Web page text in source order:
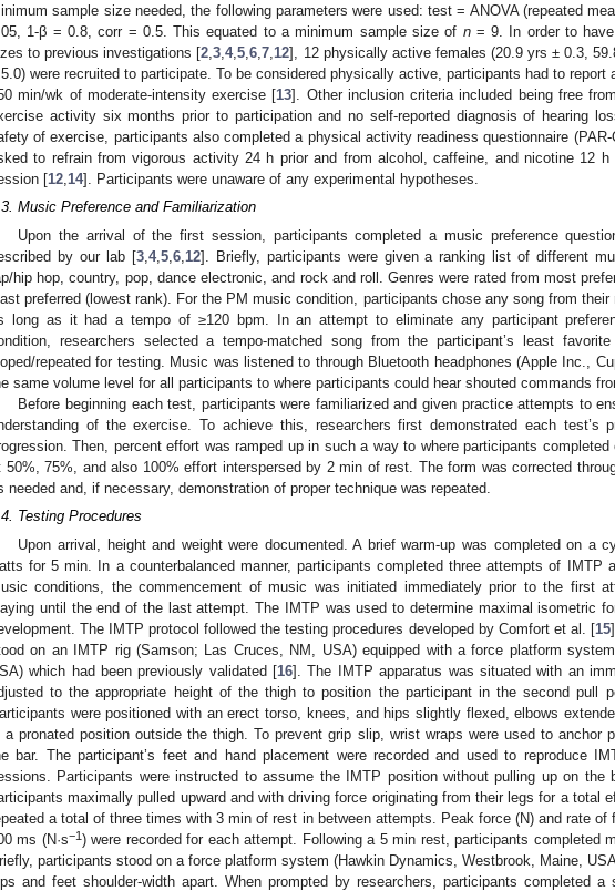
sample size needed, the following parameters were used: test = ANOVA (repeated
1-β = 0.8, corr = 0.5. This equated to a minimum sample size of n= 9. In order to have
to previous investigations [2 ,3 ,4,5 ,6 ,7 12], 12 physically active females (20.9 yrs ± 0.3,
were recruited to participate. To be considered physically active, participants had to report
min/wk of moderate-intensity exercise [13]. Other inclusion criteria included being free
activity six months prior to participation and no self-reported diagnosis of hearing
of exercise, participants also completed a physical activity readiness questionnaire
to refrain from vigorous activity 24 h prior and from alcohol, caffeine, and nicotine 12
[12 14]. Participants were unaware of any experimental hypotheses.
Music Preference and Familiarization
Upon the arrival of the first session, participants completed a music preference
by our lab [3, 4, 5, 6, 12]. Briefly, participants were given a ranking list of different
hip hop, country, pop, dance electronic, and rock and roll. Genres were rated from most
preferred (lowest rank). For the PM music condition, participants chose any song from their
long as it had a tempo of ≥120 bpm. In an attempt to eliminate any participant
researchers selected a tempo-matched song from the participant’s least
repeated for testing. Music was listened to through Bluetooth headphones (Apple Inc.,
same volume level for all participants to where participants could hear shouted commands
Before beginning each test, participants were familiarized and given practice attempts to
of the exercise. To achieve this, researchers first demonstrated each test’s
Then, percent effort was ramped up in such a way to where participants
50%, 75%, and also 100% effort interspersed by 2 min of rest. The form was corrected
needed and, if necessary, demonstration of proper technique was repeated.
Testing Procedures
Upon arrival, height and weight were documented. A brief warm-up was completed on a
for 5 min. In a counterbalanced manner, participants completed three attempts of IMTP
conditions, the commencement of music was initiated immediately prior to the first
until the end of the last attempt. The IMTP was used to determine maximal isometric
The IMTP protocol followed the testing procedures developed by Comfort et al. [15
on an IMTP rig (Samson; Las Cruces, NM, USA) equipped with a force platform system
which had been previously validated [16]. The IMTP apparatus was situated with an
to the appropriate height of the thigh to position the participant in the second pull
were positioned with an erect torso, knees, and hips slightly flexed, elbows
a pronated position outside the thigh. To prevent grip slip, wrist wraps were used to anchor
bar. The participant’s feet and hand placement were recorded and used to reproduce
Participants were instructed to assume the IMTP position without pulling up on the
maximally pulled upward and with driving force originating from their legs for a total
a total of three times with 3 min of rest in between attempts. Peak force (N) and rate of
ms (N·s−1 ) were recorded for each attempt. Following a 5 min rest, participants completed
participants stood on a force platform system (Hawkin Dynamics, Westbrook, Maine,
and feet shoulder-width apart. When prompted by researchers, participants completed a